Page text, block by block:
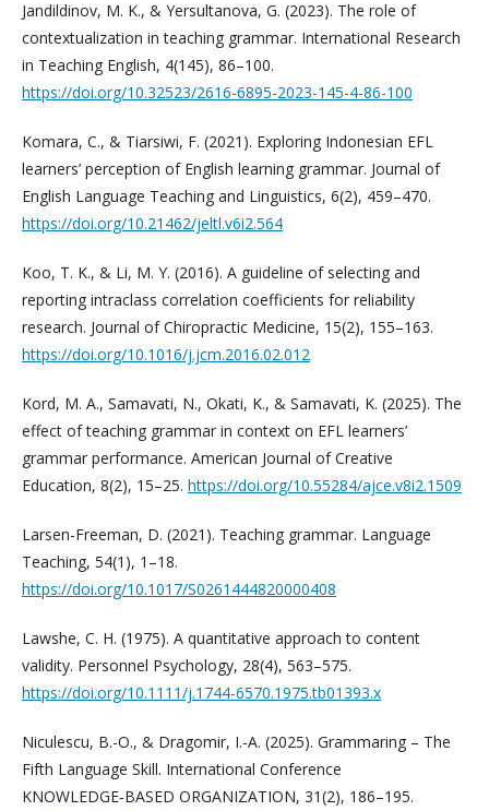
Jandildinov, M. K., & Yersultanova, G. (2023). The role of
contextualization in teaching grammar. International Research
in Teaching English, 4(145), 86–100.
https://doi.org/10.32523/2616-6895-2023-145-4-86-100
Komara, C., & Tiarsiwi, F. (2021). Exploring Indonesian EFL
learners’ perception of English learning grammar. Journal of
English Language Teaching and Linguistics, 6(2), 459–470.
https://doi.org/10.21462/jeltl.v6i2.564
Koo, T. K., & Li, M. Y. (2016). A guideline of selecting and
reporting intraclass correlation coefficients for reliability
research. Journal of Chiropractic Medicine, 15(2), 155–163.
https://doi.org/10.1016/j.jcm.2016.02.012
Kord, M. A., Samavati, N., Okati, K., & Samavati, K. (2025). The
effect of teaching grammar in context on EFL learners’
grammar performance. American Journal of Creative
Education, 8(2), 15–25. https://doi.org/10.55284/ajce.v8i2.1509
Larsen-Freeman, D. (2021). Teaching grammar. Language
Teaching, 54(1), 1–18.
https://doi.org/10.1017/S0261444820000408
Lawshe, C. H. (1975). A quantitative approach to content
validity. Personnel Psychology, 28(4), 563–575.
https://doi.org/10.1111/j.1744-6570.1975.tb01393.x
Niculescu, B.-O., & Dragomir, I.-A. (2025). Grammaring – The
Fifth Language Skill. International Conference
KNOWLEDGE‑BASED ORGANIZATION, 31(2), 186–195.